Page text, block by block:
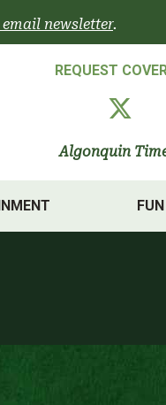
newsletter.
REQUEST
Algonquin